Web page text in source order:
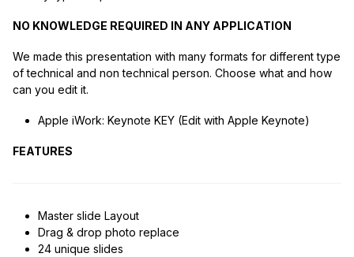
NO KNOWLEDGE REQUIRED IN ANY APPLICATION
We made this presentation with many formats for different type
of technical and non technical person. Choose what and how
can you edit it.
Apple iWork: Keynote KEY (Edit with Apple Keynote)
FEATURES
Master slide Layout
Drag & drop photo replace
24 unique slides